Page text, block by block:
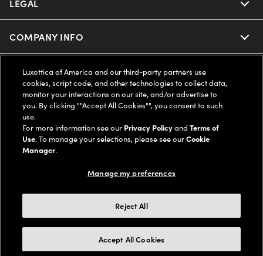
Miu Miu
Prada
Michael Kors
Coach
Oakley Meta
Eyewear Trends
Our Lenses
Schedule an Eye Exam
AARP Members
Help Center
Online Order Status
2-Day Delivery
Frame Advisor
Style Guide
FAQs
Live chat
LEGAL
Privacy Policy
Terms of Use
Notice of Financial Incentive
Independent Doctor's Notice
California Collection Notice
Cookie Policy
COMPANY INFO
About us
Accessibility
Our Flagship Stores
Find a Store
UNITED STATES (English)
We guarantee every transaction is 100% secure
Buy now, pay later with Klarna*, Affirm or Cash App Afterpay.
© 2026 LensCrafters All Rights Reserved
Other sites of the Group
Luxottica of America and our third-party partners use
cookies, script code, and other technologies to collect data,
monitor your interactions on our site, and/or advertise to
you. By clicking ""Accept All Cookies"", you consent to such
use.
For more information see our Privacy PolicyandTerms of
Use. To manage your selections, please see ourCookie
Manager.
Manage my preferences
Reject All
Accept All Cookies